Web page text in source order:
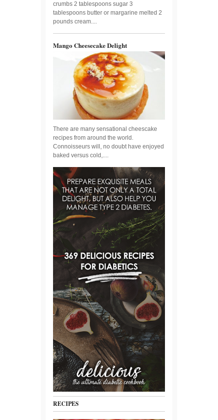
crumbs 2 tablespoons sugar 3
tablespoons butter or margarine melted 2
pounds cream....
Mango Cheesecake Delight
There are many sensational cheescake
recipes from around the world.
Connoisseurs will, no doubt have enjoyed
baked versus cold,....
RECIPES